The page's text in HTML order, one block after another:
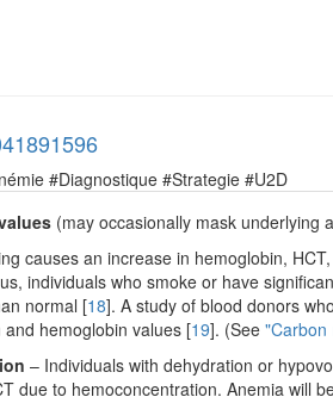
#Diagnostique #Strategie #U2D
(may occasionally mask underlying
causes an increase in hemoglobin,
individuals who smoke or have
normal [18]. A study of blood donors
hemoglobin values [19]. (See "Carbon
– Individuals with dehydration or
due to hemoconcentration. Anemia will